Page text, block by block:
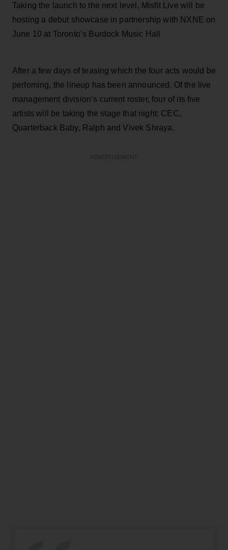
Taking the launch to the next level, Misfit Live will be
hosting a debut showcase in partnership with NXNE on
June 10 at Toronto’s Burdock Music Hall
After a few days of teasing which the four acts would be
perfoming, the lineup has been announced. Of the live
management division’s current roster, four of its five
artists will be taking the stage that night: CEC,
Quarterback Baby, Ralph and Vivek Shraya.